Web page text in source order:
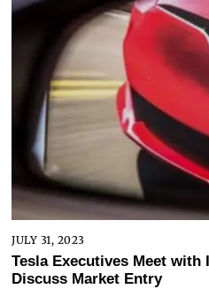
JULY 31, 2023
Tesla Executives Meet
Discuss Market Entry